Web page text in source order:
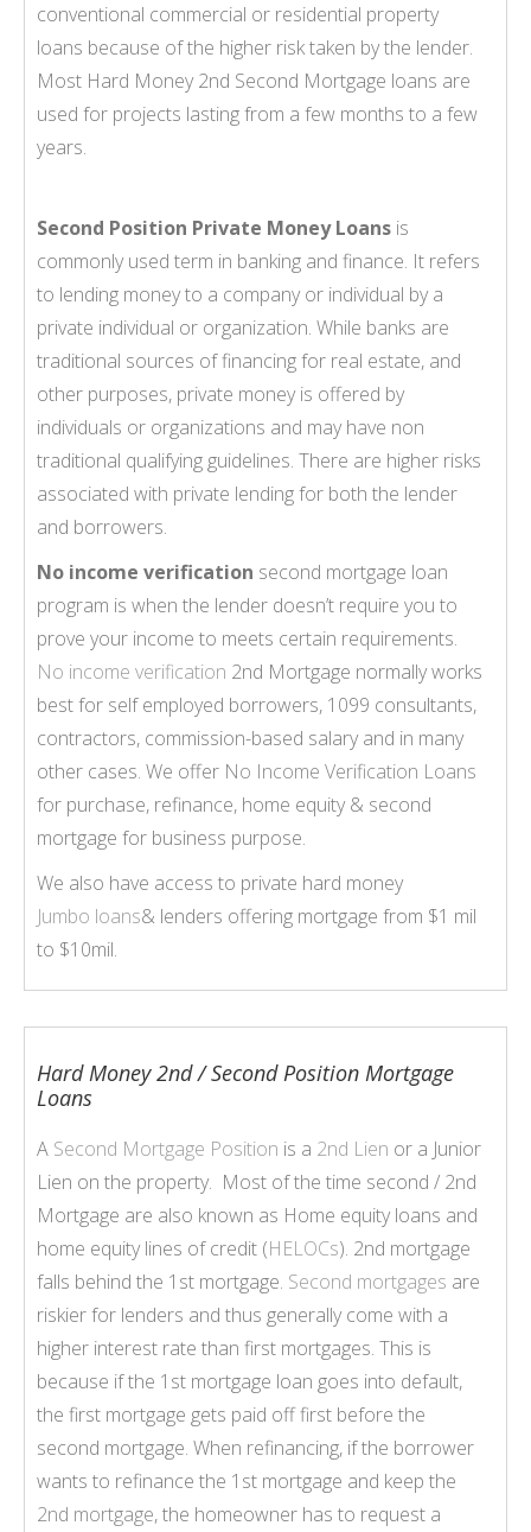
conventional commercial or residential property
loans because of the higher risk taken by the lender.
Most Hard Money 2nd Second Mortgage loans are
used for projects lasting from a few months to a few
years.
Second Position Private Money Loans is
commonly used term in banking and finance. It refers
to lending money to a company or individual by a
private individual or organization. While banks are
traditional sources of financing for real estate, and
other purposes, private money is offered by
individuals or organizations and may have non
traditional qualifying guidelines. There are higher risks
associated with private lending for both the lender
and borrowers.
No income verification second mortgage loan
program is when the lender doesn’t require you to
prove your income to meets certain requirements.
No income verification 2nd Mortgage normally works
best for self employed borrowers, 1099 consultants,
contractors, commission-based salary and in many
other cases. We offer No Income Verification Loans
for purchase, refinance, home equity & second
mortgage for business purpose.
We also have access to private hard money
Jumbo loans& lenders offering mortgage from $1 mil
to $10mil.
Hard Money 2nd / Second Position Mortgage
Loans
A Second Mortgage Position is a 2nd Lien or a Junior
Lien on the property. Most of the time second / 2nd
Mortgage are also known as Home equity loans and
home equity lines of credit (HELOCs). 2nd mortgage
falls behind the 1st mortgage. Second mortgages are
riskier for lenders and thus generally come with a
higher interest rate than first mortgages. This is
because if the 1st mortgage loan goes into default,
the first mortgage gets paid off first before the
second mortgage. When refinancing, if the borrower
wants to refinance the 1st mortgage and keep the
2nd mortgage, the homeowner has to request a